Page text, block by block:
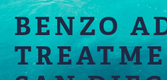
BENZO